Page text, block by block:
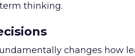
thinking.
changes how